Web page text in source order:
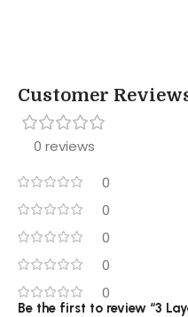
Customer
0 reviews
0
0
0
0
0
Be the first to review “3